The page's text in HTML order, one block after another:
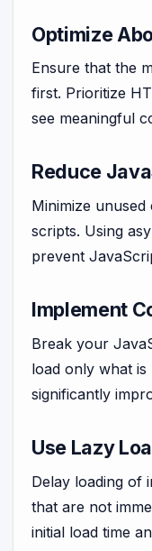
Optimize
Ensure that the
first. Prioritize
see meaningful
Reduce
Minimize
scripts. Using
prevent
Implement
Break your
load only what
significantly
Use Lazy
Delay loading of
that are not
initial load time